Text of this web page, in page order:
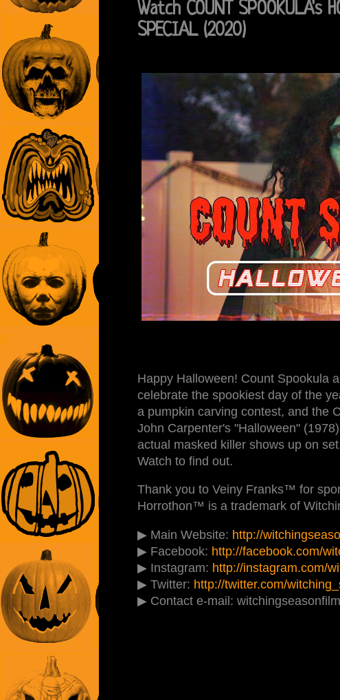
Watch COUNT SPOOKULA's
SPECIAL (2020)
Happy Halloween! Count Spookula
celebrate the spookiest day of the
a pumpkin carving contest, and the
John Carpenter's "Halloween"
actual masked killer shows up on
Watch to find out.
Thank you to Veiny Franks™ for
Horrothon™ is a trademark of
▶ Main Website: http://
▶ Facebook: http://facebook.com/
▶ Instagram: http://instagram.com/
▶ Twitter: http://twitter.com/
▶ Contact e-mail: